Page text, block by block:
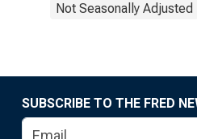
Not Seasonally Adjusted
SUBSCRIBE TO THE FRED